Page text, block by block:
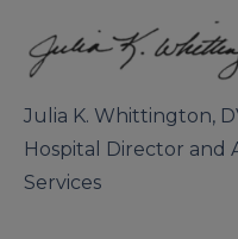
Julia K. Whittington,
Hospital Director and
Services